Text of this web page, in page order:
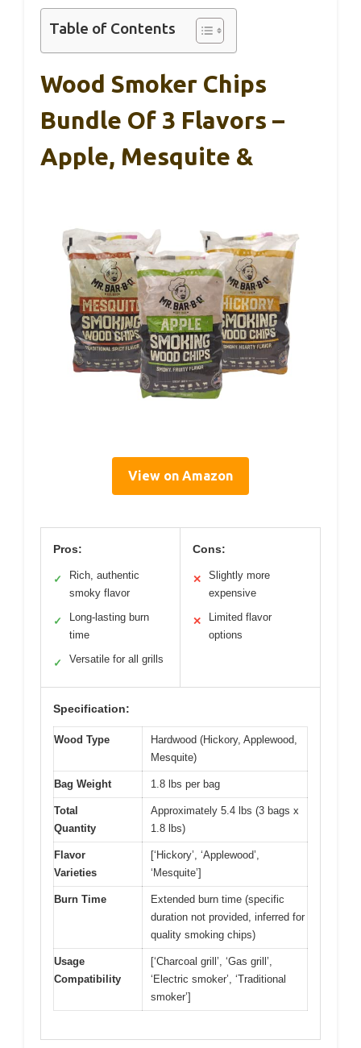
Table of Contents
Wood Smoker Chips
Bundle Of 3 Flavors –
Apple, Mesquite &
View on Amazon
Pros:
✓
Rich, authentic
smoky flavor
✓
Long-lasting burn
time
✓ Versatile for all grills
Cons:
✕
Slightly more
expensive
✕
Limited flavor
options
Specification:
Wood Type
Hardwood (Hickory, Applewood,
Mesquite)
Bag Weight 1.8 lbs per bag
Total
Quantity
Approximately 5.4 lbs (3 bags x
1.8 lbs)
Flavor
Varieties
[‘Hickory’, ‘Applewood’,
‘Mesquite’]
Burn Time
Extended burn time (specific
duration not provided, inferred for
quality smoking chips)
Usage
Compatibility
[‘Charcoal grill’, ‘Gas grill’,
‘Electric smoker’, ‘Traditional
smoker’]